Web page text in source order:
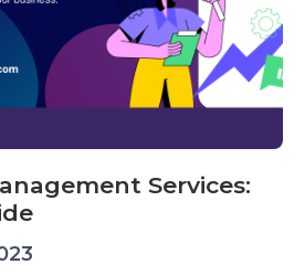
Services: